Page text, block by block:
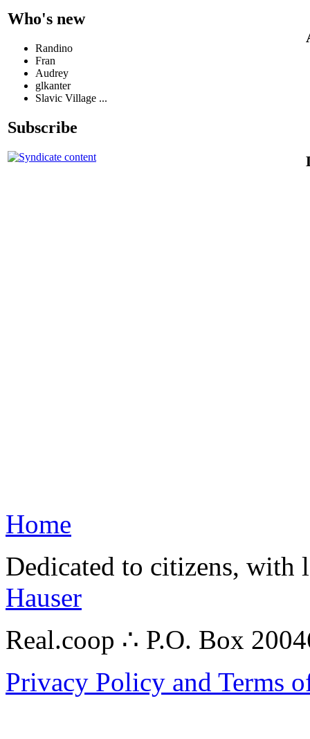
Who's new
Randino
Fran
Audrey
glkanter
Slavic Village ...
Subscribe
Home
Dedicated to citizens,
Hauser
Real.coop ∴ P.O. Box
Privacy Policy and Terms